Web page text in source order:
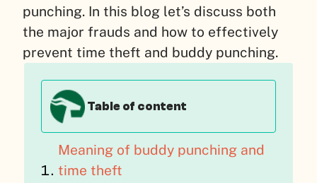
punching. In this blog let’s discuss both
the major frauds and how to effectively
prevent time theft and buddy punching.
Table of content
Meaning of buddy punching and
time theft